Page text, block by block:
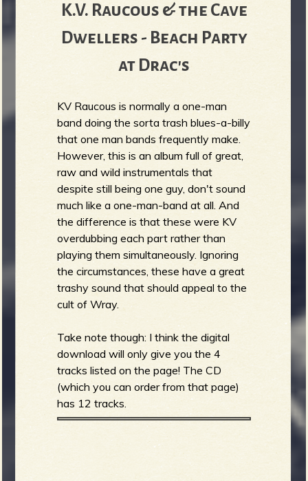
K.V. Raucous & the Cave
Dwellers - Beach Party
at Drac's
KV Raucous is normally a one-man
band doing the sorta trash blues-a-billy
that one man bands frequently make.
However, this is an album full of great,
raw and wild instrumentals that
despite still being one guy, don't sound
much like a one-man-band at all. And
the difference is that these were KV
overdubbing each part rather than
playing them simultaneously. Ignoring
the circumstances, these have a great
trashy sound that should appeal to the
cult of Wray.
Take note though: I think the digital
download will only give you the 4
tracks listed on the page! The CD
(which you can order from that page)
has 12 tracks.